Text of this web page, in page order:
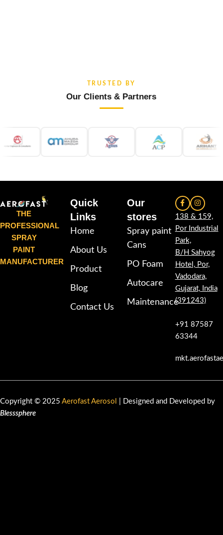
TRUSTED BY
Our Clients & Partners
THE
PROFESSIONAL
SPRAY
PAINT
MANUFACTURER
Quick
Links
Home
About Us
Product
Blog
Contact Us
Our
stores
Spray paint
Cans
PO Foam
Autocare
Maintenance
138 & 159,
Por Industrial
Park,
B/H Sahyog
Hotel, Por,
Vadodara,
Gujarat, India
(391243)
+91 87587
63344
Copyright © 2025 Aerofast Aerosol
| Designed and Developed by
Blesssphere